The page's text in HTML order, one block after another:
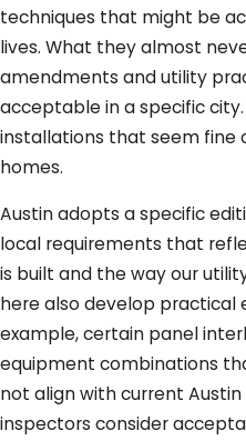
techniques that might be
lives. What they almost
amendments and utility
acceptable in a specific
installations that seem fine
homes.
Austin adopts a specific
local requirements that
is built and the way our
here also develop practical
example, certain panel
equipment combinations
not align with current
inspectors consider